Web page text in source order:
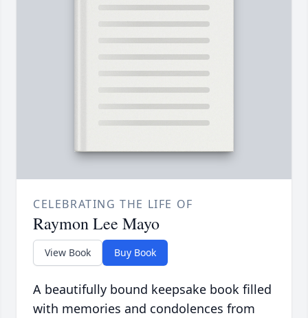
CELEBRATING THE LIFE OF
Raymon Lee Mayo
View Book Buy Book
A beautifully bound keepsake book filled
with memories and condolences from